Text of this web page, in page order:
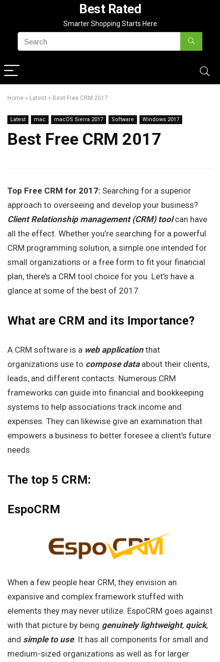
Best Rated
Smarter Shopping Starts Here
Home » Latest » Best Free CRM 2017
Latest mac macOS Sierra 2017 Software Windows 2017
Best Free CRM 2017
Top Free CRM for 2017: Searching for a superior
approach to overseeing and develop your business?
Client Relationship management (CRM) toolcan have
all the effect. Whether you’re searching for a powerful
CRM programming solution, a simple one intended for
small organizations or a free form to fit your financial
plan, there’s a CRM tool choice for you. Let’s have a
glance at some of the best of 2017.
What are CRM and its Importance?
A CRM software is a web applicationthat
organizations use to compose dataabout their clients,
leads, and different contacts. Numerous CRM
frameworks can guide into financial and bookkeeping
systems to help associations track income and
expenses. They can likewise give an examination that
empowers a business to better foresee a client’s future
needs.
The top 5 CRM:
EspoCRM
When a few people hear CRM, they envision an
expansive and complex framework stuffed with
elements they may never utilize. EspoCRM goes against
with that picture by being genuinely lightweight, quick,
and simple to use. It has all components for small and
medium-sized organizations as well as for larger